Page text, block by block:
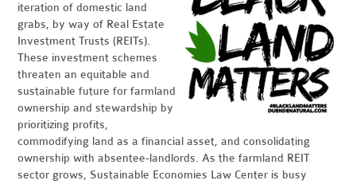
iteration of domestic land
grabs, by way of Real Estate
Investment Trusts (REITs).
These investment schemes
threaten an equitable and
sustainable future for farmland
ownership and stewardship by
prioritizing profits,
commodifying land as a financial asset, and consolidating
ownership with absentee-landlords. As the farmland REIT
sector grows, Sustainable Economies Law Center is busy